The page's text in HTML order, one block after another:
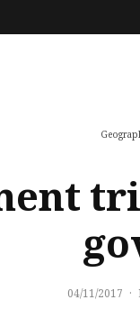
·
04/11/2017